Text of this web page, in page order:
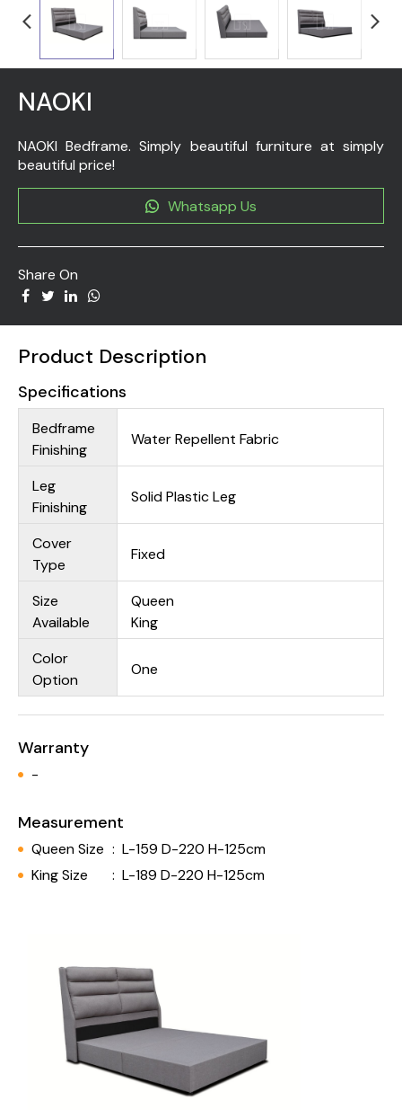
NAOKI
NAOKI Bedframe. Simply beautiful furniture at simply
beautiful price!
Whatsapp Us
Share On
Product Description
Specifications
Bedframe
Finishing
Water Repellent Fabric
Leg
Finishing
Solid Plastic Leg
Cover
Type
Fixed
Size
Available
Queen
King
Color
Option
One
Warranty
-
Measurement
Queen Size : L-159 D-220 H-125cm
King Size
: L-189 D-220 H-125cm